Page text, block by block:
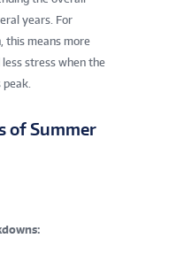
years. For
this means more
stress when the
of Summer